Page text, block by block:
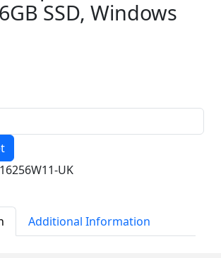
SSD, Windows
UK
Additional Information